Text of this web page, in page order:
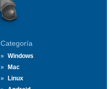
Categoría
Windows
Mac
Linux